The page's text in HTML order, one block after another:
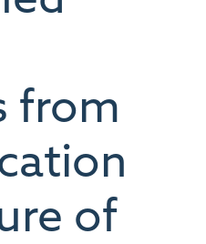
from
of